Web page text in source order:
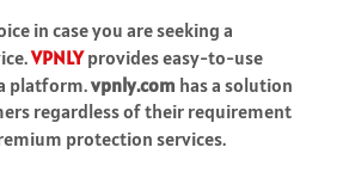
in case you are seeking a
VPNLYprovides easy-to-use
platform.vpnly.com has a solution
regardless of their requirement
protection services.